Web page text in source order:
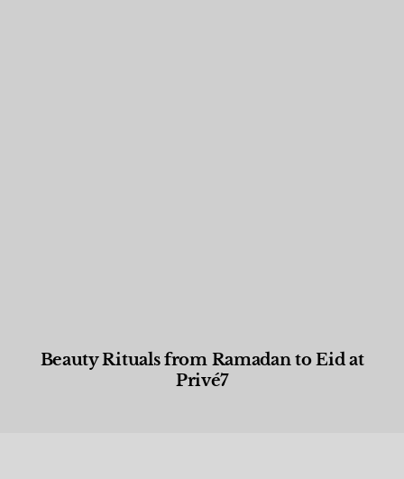
Beauty Rituals from Ramadan to Eid at
Privé7